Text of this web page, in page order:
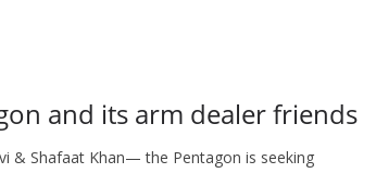
and its arm dealer friends
& Shafaat Khan— the Pentagon is seeking